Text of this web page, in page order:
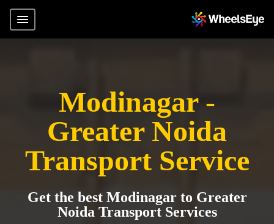
Modinagar -
Greater Noida
Transport Service
Get the best Modinagar to Greater
Noida Transport Services